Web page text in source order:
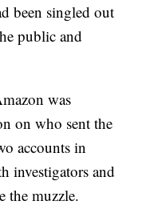
been singled out
public and
was
on who sent the
accounts in
investigators and
the muzzle.